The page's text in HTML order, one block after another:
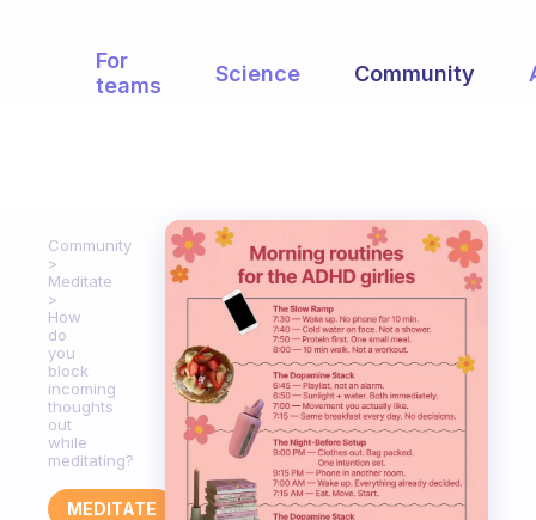
For
teams
Science Community
Community
Meditate
How
do
you
block
incoming
thoughts
out
while
meditating?
MEDITATE